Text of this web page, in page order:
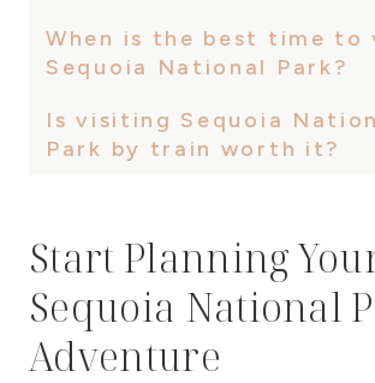
When is the best time to
Sequoia National Park?
Is visiting Sequoia
Park by train worth it?
Start Planning
Sequoia National
Adventure